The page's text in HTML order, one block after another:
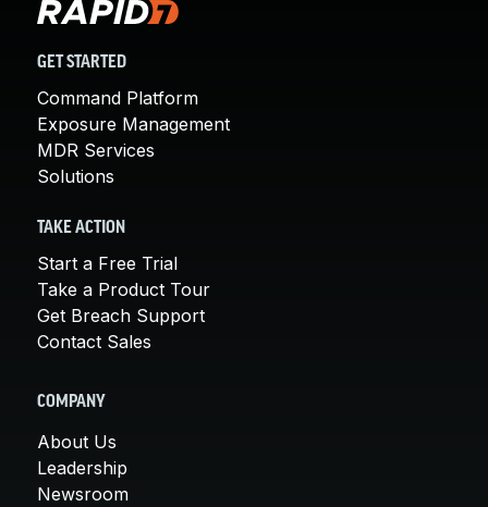
GET STARTED
Command Platform
Exposure Management
MDR Services
Solutions
TAKE ACTION
Start a Free Trial
Take a Product Tour
Get Breach Support
Contact Sales
COMPANY
About Us
Leadership
Newsroom